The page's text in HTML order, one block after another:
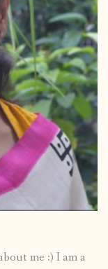
me :) I am a